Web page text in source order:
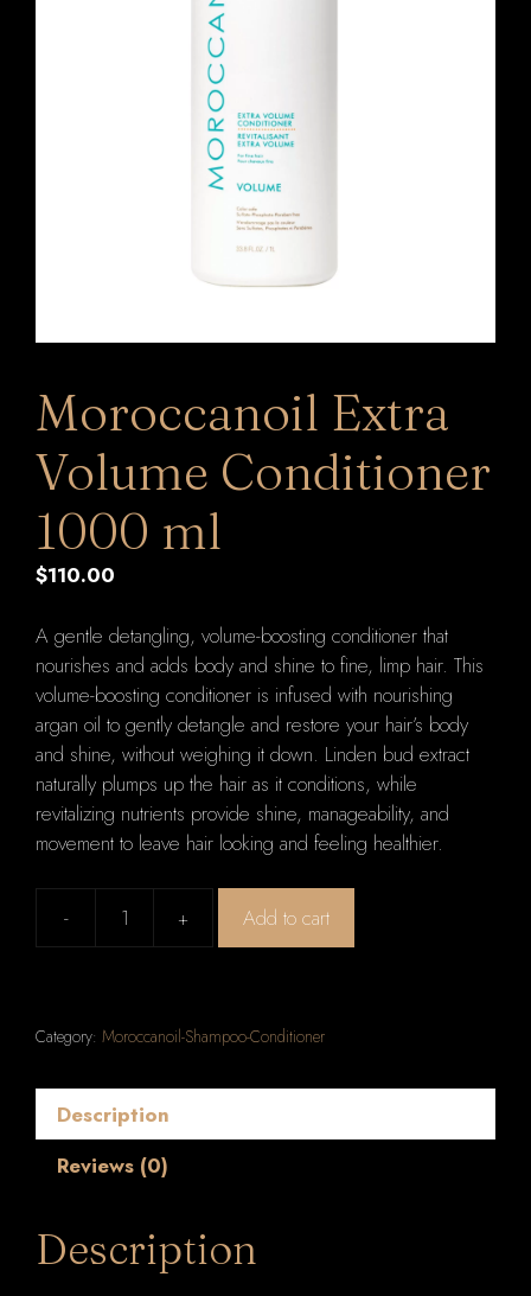
Moroccanoil Extra
Volume Conditioner
1000 ml
$110.00
A gentle detangling, volume-boosting conditioner that
nourishes and adds body and shine to fine, limp hair. This
volume-boosting conditioner is infused with nourishing
argan oil to gently detangle and restore your hair’s body
and shine, without weighing it down. Linden bud extract
naturally plumps up the hair as it conditions, while
revitalizing nutrients provide shine, manageability, and
movement to leave hair looking and feeling healthier.
-
Moroccanoil
1000
+ Add to cart
Category: Moroccanoil-Shampoo-Conditioner
Description
Reviews (0)
Description